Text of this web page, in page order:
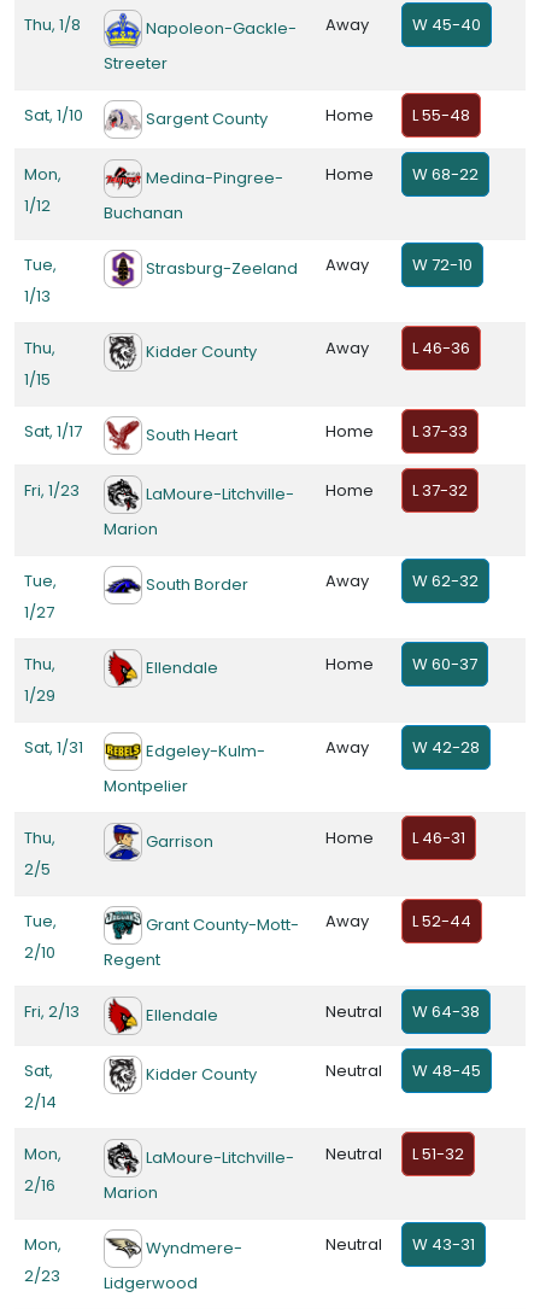
Thu, 1/8
Napoleon-Gackle-
Streeter
Away W 45-40
Sat, 1/10 Sargent County Home L 55-48
Mon,
1/12
Medina-Pingree-
Buchanan
Home W 68-22
Tue,
1/13
Strasburg-Zeeland Away W 72-10
Thu,
1/15
Kidder County Away L 46-36
Sat, 1/17 South Heart Home L 37-33
Fri, 1/23
LaMoure-Litchville-
Marion
Home L 37-32
Tue,
1/27
South Border Away W 62-32
Thu,
1/29
Ellendale Home W 60-37
Sat, 1/31
Edgeley-Kulm-
Montpelier
Away W 42-28
Thu,
2/5
Garrison Home L 46-31
Tue,
2/10
Grant County-Mott-
Regent
Away L 52-44
Fri, 2/13 Ellendale Neutral W 64-38
Sat,
2/14
Kidder County Neutral W 48-45
Mon,
2/16
LaMoure-Litchville-
Marion
Neutral L 51-32
Mon,
2/23
Wyndmere-
Lidgerwood
Neutral W 43-31